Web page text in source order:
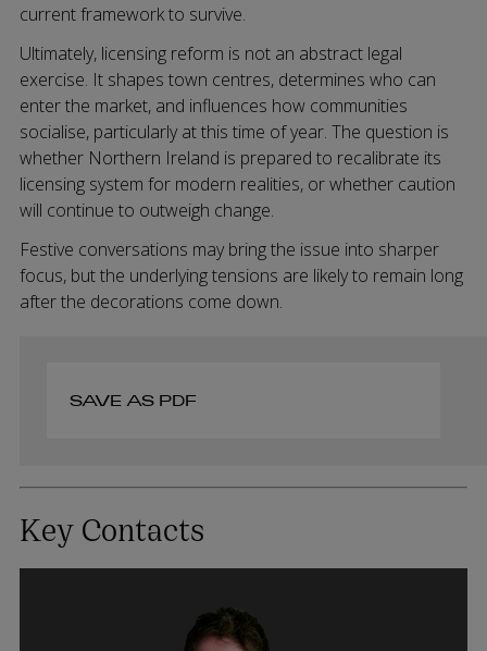
current framework to survive.
Ultimately, licensing reform is not an abstract legal
exercise. It shapes town centres, determines who can
enter the market, and influences how communities
socialise, particularly at this time of year. The question is
whether Northern Ireland is prepared to recalibrate its
licensing system for modern realities, or whether caution
will continue to outweigh change.
Festive conversations may bring the issue into sharper
focus, but the underlying tensions are likely to remain long
after the decorations come down.
SAVE AS PDF
Key Contacts